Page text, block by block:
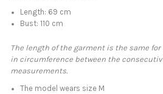
Length: 69 cm
Bust: 110 cm
The length of the garment is the same
in circumference between the
measurements.
The model wears size M